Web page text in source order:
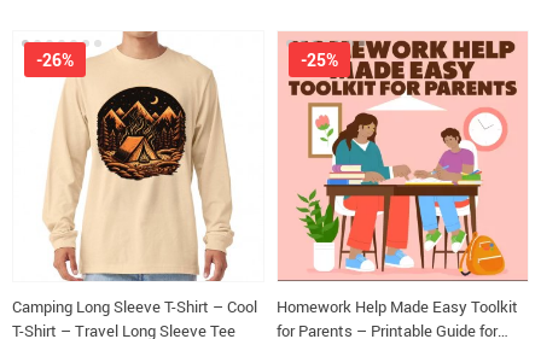
Camping Long Sleeve T-Shirt – Cool
T-Shirt – Travel Long Sleeve Tee
-26%
Homework Help Made Easy Toolkit
for Parents – Printable Guide for
-25%